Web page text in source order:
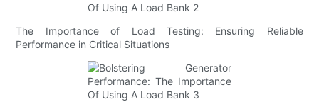
The Importance of Load Testing: Ensuring Reliable
Performance in Critical Situations